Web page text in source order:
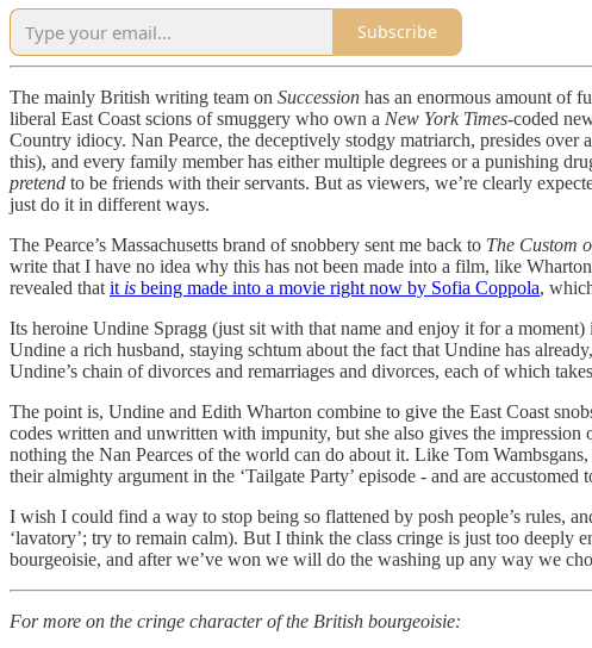
Subscribe
The mainly British writing team on Succession has an enormous amount of
liberal East Coast scions of smuggery who own a New York Times-coded
Country idiocy. Nan Pearce, the deceptively stodgy matriarch, presides over
this), and every family member has either multiple degrees or a punishing
pretend to be friends with their servants. But as viewers, we’re clearly
just do it in different ways.
The Pearce’s Massachusetts brand of snobbery sent me back to The Custom
write that I have no idea why this has not been made into a film, like
revealed that it is being made into a movie right now by Sofia Coppola,
Its heroine Undine Spragg (just sit with that name and enjoy it for a
Undine a rich husband, staying schtum about the fact that Undine has
Undine’s chain of divorces and remarriages and divorces, each of which
The point is, Undine and Edith Wharton combine to give the East Coast
codes written and unwritten with impunity, but she also gives the
nothing the Nan Pearces of the world can do about it. Like Tom
their almighty argument in the ‘Tailgate Party’ episode - and are
I wish I could find a way to stop being so flattened by posh people’s rules,
‘lavatory’; try to remain calm). But I think the class cringe is just too deeply
bourgeoisie, and after we’ve won we will do the washing up any way we
For more on the cringe character of the British bourgeoisie: